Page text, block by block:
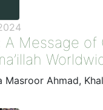
A Message of
Masroor Ahmad,